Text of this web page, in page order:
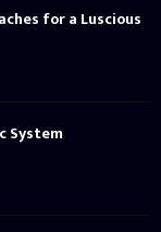
for a Luscious
System